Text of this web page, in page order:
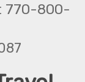
770-800-